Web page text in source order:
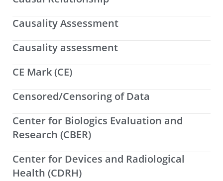
Causality Assessment
Causality assessment
CE Mark (CE)
Censored/Censoring of Data
Center for Biologics Evaluation and
Research (CBER)
Center for Devices and Radiological
Health (CDRH)